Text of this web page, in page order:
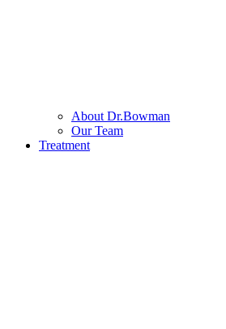
About Dr.Bowman
Our Team
Treatment